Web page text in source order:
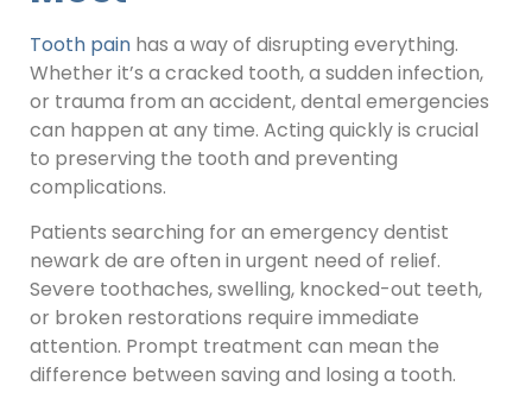
Tooth pain has a way of disrupting everything.
Whether it’s a cracked tooth, a sudden infection,
or trauma from an accident, dental emergencies
can happen at any time. Acting quickly is crucial
to preserving the tooth and preventing
complications.
Patients searching for an emergency dentist
newark de are often in urgent need of relief.
Severe toothaches, swelling, knocked-out teeth,
or broken restorations require immediate
attention. Prompt treatment can mean the
difference between saving and losing a tooth.